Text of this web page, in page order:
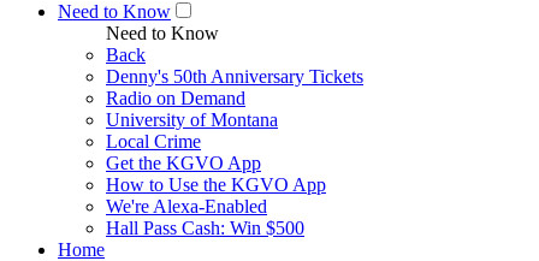
Need to Know
Need to Know
Back
Denny's 50th Anniversary Tickets
Radio on Demand
University of Montana
Local Crime
Get the KGVO App
How to Use the KGVO App
We're Alexa-Enabled
Hall Pass Cash: Win $500
Home